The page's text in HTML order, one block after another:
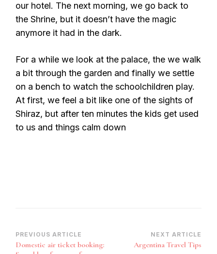
our hotel. The next morning, we go back to
the Shrine, but it doesn’t have the magic
anymore it had in the dark.
For a while we look at the palace, the we walk
a bit through the garden and finally we settle
on a bench to watch the schoolchildren play.
At first, we feel a bit like one of the sights of
Shiraz, but after ten minutes the kids get used
to us and things calm down
Post
PREVIOUS ARTICLE
Domestic air ticket booking:
NEXT ARTICLE
Argentina Travel Tips